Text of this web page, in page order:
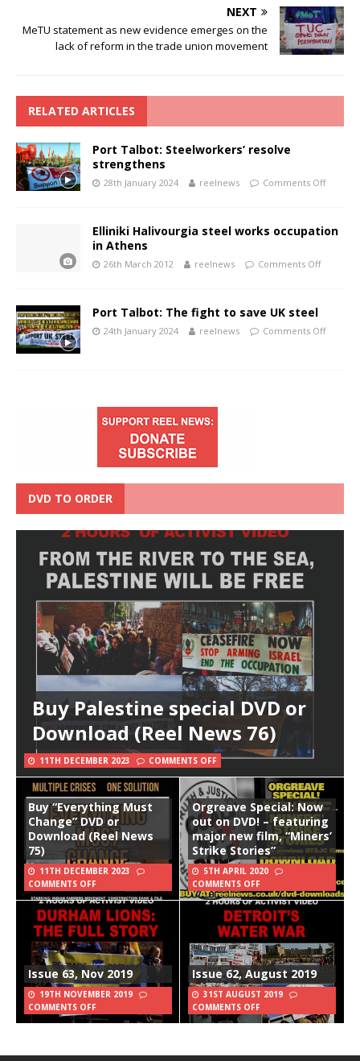
NEXT
MeTU statement as new evidence emerges on the
lack of reform in the trade union movement
RELATED ARTICLES
Port Talbot: Steelworkers’ resolve
strengthens
28th January 2024 reelnews Comments Off
Elliniki Halivourgia steel works occupation
in Athens
26th March 2012 reelnews Comments Off
Port Talbot: The fight to save UK steel
24th January 2024 reelnews Comments Off
DVD TO ORDER
Buy Palestine special DVD or
Download (Reel News 76)
11TH DECEMBER 2023 COMMENTS OFF
Buy “Everything Must
Change” DVD or
Download (Reel News
75)
11TH DECEMBER 2023
COMMENTS OFF
Orgreave Special: Now
out on DVD! – featuring
major new film, “Miners’
Strike Stories”
5TH APRIL 2020
COMMENTS OFF
Issue 63, Nov 2019
19TH NOVEMBER 2019
COMMENTS OFF
Issue 62, August 2019
31ST AUGUST 2019
COMMENTS OFF